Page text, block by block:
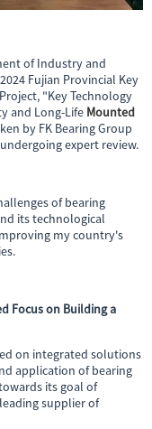
of Industry and
Fujian Provincial Key
"Key Technology
and Long-Life Mounted
by FK Bearing Group
expert review.
of bearing
its technological
my country's
Focus on Building a
on integrated solutions
application of bearing
its goal of
supplier of